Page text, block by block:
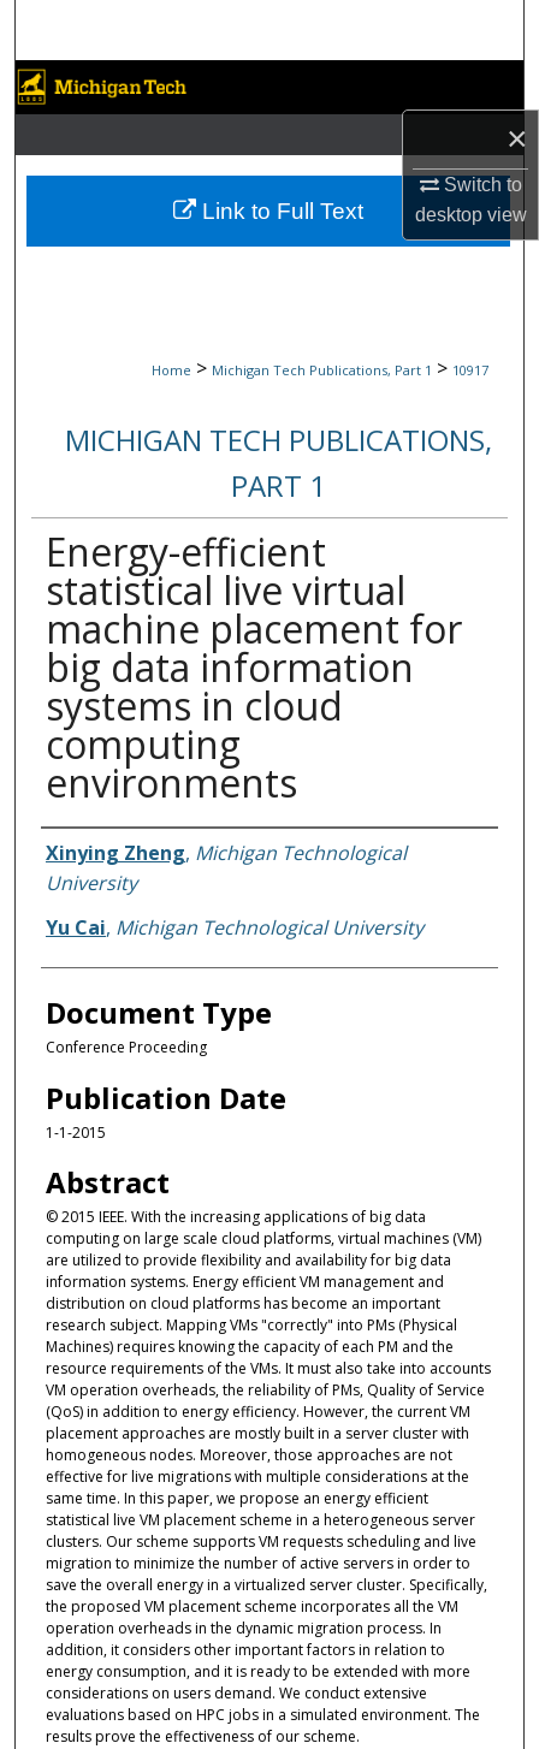
×
Switch to
desktopview
Browse Collections
My Account
About
Home > Michigan Tech Publications, Part 1 > 10917
MICHIGAN TECH PUBLICATIONS,
PART 1
Energy-efficient
statistical live virtual
machine placement for
big data information
systems in cloud
computing
environments
Authors
Xinying Zheng, Michigan Technological
University
Yu Cai, Michigan Technological University
Document Type
Conference Proceeding
Publication Date
1-1-2015
Abstract
© 2015 IEEE. With the increasing applications of big data
computing on large scale cloud platforms, virtual machines (VM)
are utilized to provide flexibility and availability for big data
information systems. Energy efficient VM management and
distribution on cloud platforms has become an important
research subject. Mapping VMs "correctly" into PMs (Physical
Machines) requires knowing the capacity of each PM and the
resource requirements of the VMs. It must also take into accounts
VM operation overheads, the reliability of PMs, Quality of Service
(QoS) in addition to energy efficiency. However, the current VM
placement approaches are mostly built in a server cluster with
homogeneous nodes. Moreover, those approaches are not
effective for live migrations with multiple considerations at the
same time. In this paper, we propose an energy efficient
statistical live VM placement scheme in a heterogeneous server
clusters. Our scheme supports VM requests scheduling and live
migration to minimize the number of active servers in order to
save the overall energy in a virtualized server cluster. Specifically,
the proposed VM placement scheme incorporates all the VM
operation overheads in the dynamic migration process. In
addition, it considers other important factors in relation to
energy consumption, and it is ready to be extended with more
considerations on users demand. We conduct extensive
evaluations based on HPC jobs in a simulated environment. The
results prove the effectiveness of our scheme.
Link to Full Text